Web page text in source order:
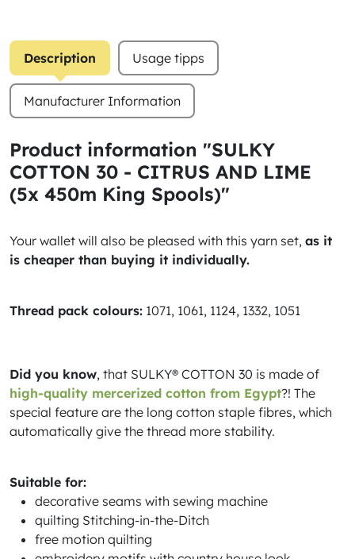
Description Usage tipps
Manufacturer Information
Product information "SULKY
COTTON 30 - CITRUS AND LIME
(5x 450m King Spools)"
Your wallet will also be pleased with this yarn set, as it
is cheaper than buying it individually.
Thread pack colours: 1071, 1061, 1124, 1332, 1051
Did you know, that SULKY® COTTON 30 is made of
high-quality mercerized cotton from Egypt?! The
special feature are the long cotton staple fibres, which
automatically give the thread more stability.
Suitable for:
decorative seams with sewing machine
quilting Stitching-in-the-Ditch
free motion quilting